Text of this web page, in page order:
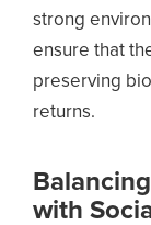
strong
ensure that
preserving
returns.
with